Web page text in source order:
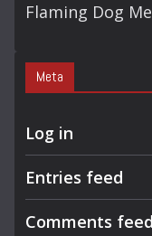
Flaming Dog
Meta
Log in
Entries feed
Comments feed